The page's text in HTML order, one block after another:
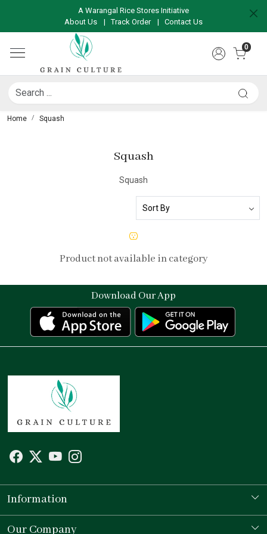
A Warangal Rice Stores Initiative
About Us
|Track Order | Contact Us
0
Home Squash
Squash
Squash
Product not available in category
Download Our App
Information
Our Story
Our Company